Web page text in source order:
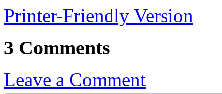
Printer-Friendly Version
3 Comments
Leave a Comment